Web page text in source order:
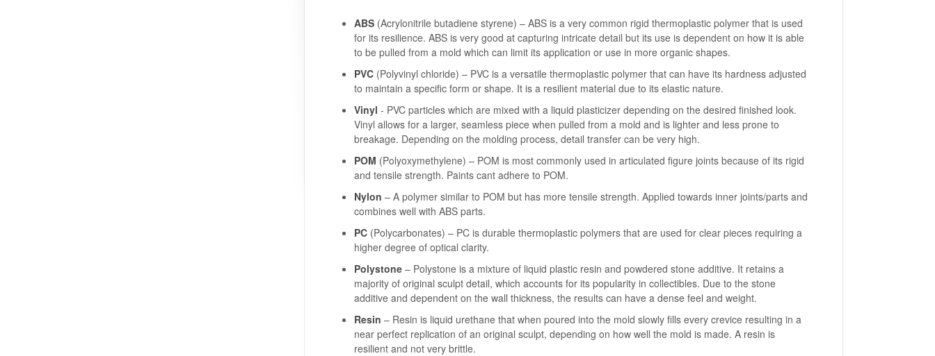
ABS(Acrylonitrile butadiene styrene) – ABS is a very common rigid thermoplastic polymer that is used
for its resilience. ABS is very good at capturing intricate detail but its use is dependent on how it is able
to be pulled from a mold which can limit its application or use in more organic shapes.
PVC(Polyvinyl chloride) – PVC is a versatile thermoplastic polymer that can have its hardness adjusted
to maintain a specific form or shape. It is a resilient material due to its elastic nature.
Vinyl - PVC particles which are mixed with a liquid plasticizer depending on the desired finished look.
Vinyl allows for a larger, seamless piece when pulled from a mold and is lighter and less prone to
breakage. Depending on the molding process, detail transfer can be very high.
POM (Polyoxymethylene) – POM is most commonly used in articulated figure joints because of its rigid
and tensile strength. Paints cant adhere to POM.
Nylon – A polymer similar to POM but has more tensile strength. Applied towards inner joints/parts and
combines well with ABS parts.
PC(Polycarbonates) – PC is durable thermoplastic polymers that are used for clear pieces requiring a
higher degree of optical clarity.
Polystone– Polystone is a mixture of liquid plastic resin and powdered stone additive. It retains a
majority of original sculpt detail, which accounts for its popularity in collectibles. Due to the stone
additive and dependent on the wall thickness, the results can have a dense feel and weight.
Resin – Resin is liquid urethane that when poured into the mold slowly fills every crevice resulting in a
near perfect replication of an original sculpt, depending on how well the mold is made. A resin is
resilient and not very brittle.